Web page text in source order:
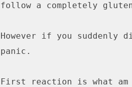
follow a completely
However if you suddenly
panic.
First reaction is what am